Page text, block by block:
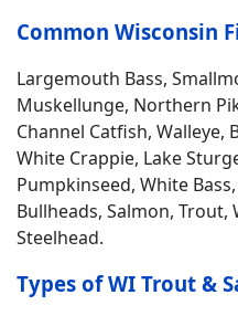
Common Wisconsin
Largemouth Bass,
Muskellunge, Northern
Channel Catfish, Walleye,
White Crappie, Lake
Pumpkinseed, White
Bullheads, Salmon,
Steelhead.
Types of WI Trout &